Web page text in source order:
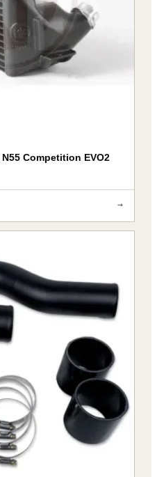
Competition EVO2
→